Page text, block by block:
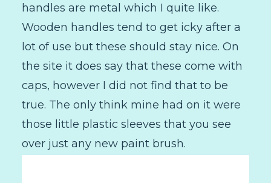
handles are metal which I quite like.
Wooden handles tend to get icky after a
lot of use but these should stay nice. On
the site it does say that these come with
caps, however I did not find that to be
true. The only think mine had on it were
those little plastic sleeves that you see
over just any new paint brush.